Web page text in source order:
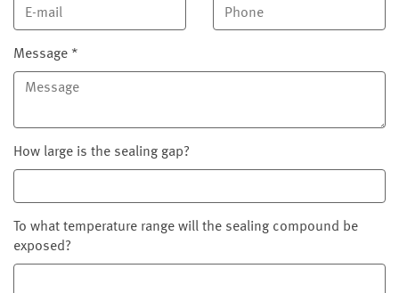
Message *
How large is the sealing gap?
To what temperature range will the sealing compound be
exposed?